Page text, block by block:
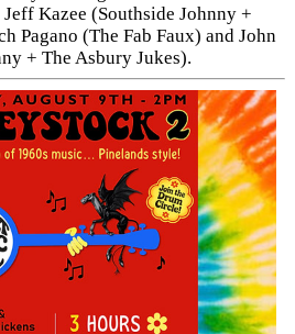
Kazee (Southside Johnny +
Pagano (The Fab Faux) and John
+ The Asbury Jukes).